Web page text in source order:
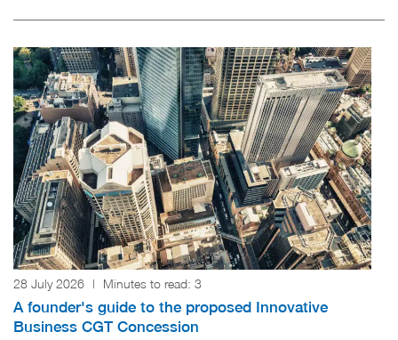
28 July 2026 | Minutes to read: 3
A founder's guide to the proposed Innovative
Business CGT Concession